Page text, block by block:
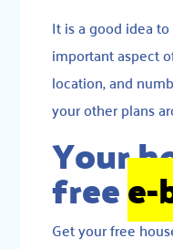
It is a good idea
important aspect
location, and
your other plans
Your
free
Get your free